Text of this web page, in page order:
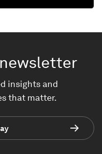
newsletter
insights and
that matter.